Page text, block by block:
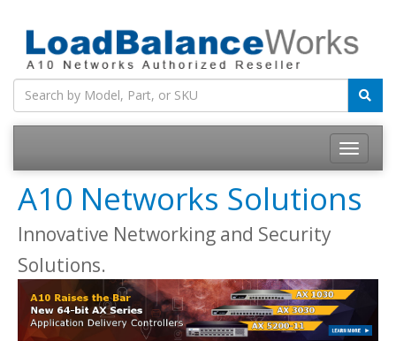
Toggle
A10 Networks Solutions
Innovative Networking and Security
Solutions.